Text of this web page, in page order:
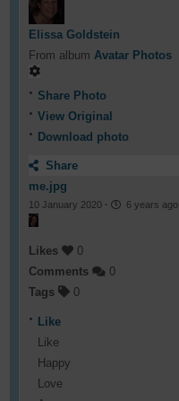
Elissa Goldstein
From albumAvatar Photos
Share Photo
View Original
Download photo
Share
me.jpg
10 January 2020 · 6 years ago
Likes
0
Comments
0
Tags
0
Like
Like
Happy
Love